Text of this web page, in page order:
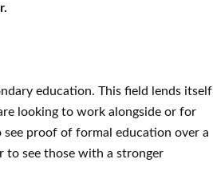
education. This field lends itself
looking to work alongside or for
proof of formal education over a
to see those with a stronger